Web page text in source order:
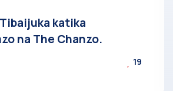
katika
na The Chanzo.
19